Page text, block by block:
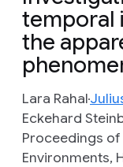
temporal
the
Lara Rahal
Eckehard
Proceedings
Environments,